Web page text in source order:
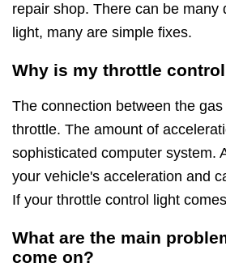
repair shop. There can be
light, many are simple fixes.
Why is my throttle
The connection between the
throttle. The amount of
sophisticated computer system.
your vehicle's acceleration and
If your throttle control light
What are the main
come on?